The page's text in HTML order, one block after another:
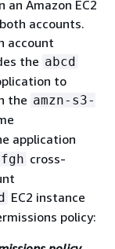
Amazon EC2
accounts.
account
the abcd
to
the amzn-s3-
application
cross-
EC2 instance
policy: